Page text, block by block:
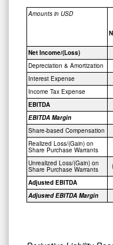
Amounts in USD
Net Income/(Loss)
Depreciation & Amortization
Interest Expense
Income Tax Expense
EBITDA
EBITDA Margin
Share-based Compensation
Realized Loss/(Gain) on
Share Purchase Warrants
Unrealized Loss/(Gain) on
Share Purchase Warrants
Adjusted EBITDA
Adjusted EBITDA Margin